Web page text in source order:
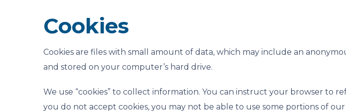
Cookies
Cookies are files with small amount of data, which may include an
and stored on your computer’s hard drive.
We use “cookies” to collect information. You can instruct your browser to
you do not accept cookies, you may not be able to use some portions of our